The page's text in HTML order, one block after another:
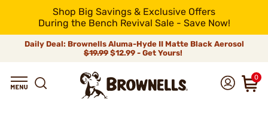
Shop Big Savings & Exclusive Offers
During the Bench Revival Sale - Save Now!
Daily Deal: Brownells Aluma-Hyde II Matte Black Aerosol
$19.99 $12.99 - Get Yours!
0